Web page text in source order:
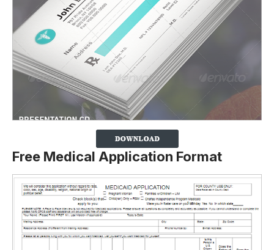
Free Medical Application Format